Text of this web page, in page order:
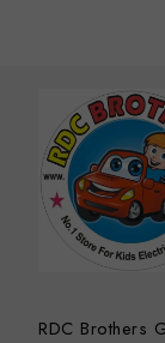
RDC Brothers